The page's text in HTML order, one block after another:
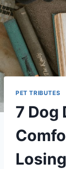
PET TRIBUTES
7 Dog